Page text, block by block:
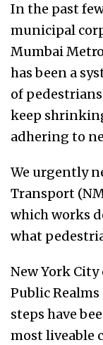
In the past
municipal
Mumbai
has been a
of
keep
adhering to
We urgently
Transport
which works
what
New York
Public
steps have
most liveable